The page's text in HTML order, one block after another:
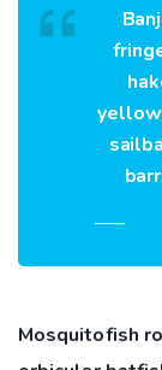
Mosquitofish